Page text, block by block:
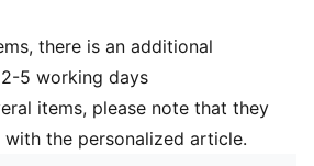
there is an additional
5 working days
items, please note that they
the personalized article.